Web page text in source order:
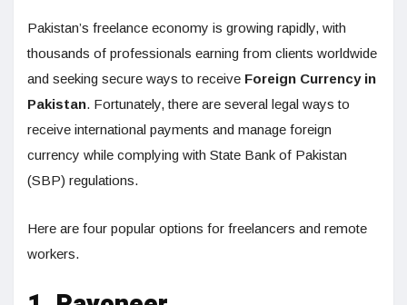
Pakistan’s freelance economy is growing rapidly, with
thousands of professionals earning from clients worldwide
and seeking secure ways to receive Foreign Currency in
Pakistan. Fortunately, there are several legal ways to
receive international payments and manage foreign
currency while complying with State Bank of Pakistan
(SBP) regulations.
Here are four popular options for freelancers and remote
workers.